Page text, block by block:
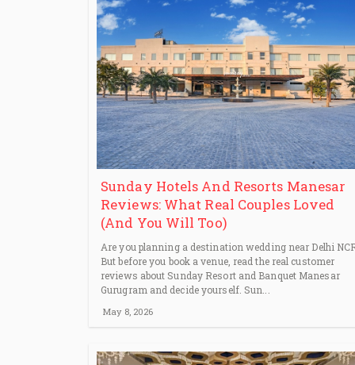
Sunday Hotels And Resorts Manesar
Reviews: What Real Couples Loved
(And You Will Too)
Are you planning a destination wedding near Delhi
But before you book a venue, read the real customer
reviews about Sunday Resort and Banquet Manesar
Gurugram and decide yourself. Sun...
May 8, 2026